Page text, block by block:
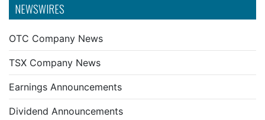
NEWSWIRES
OTC Company News
TSX Company News
Earnings Announcements
Dividend Announcements